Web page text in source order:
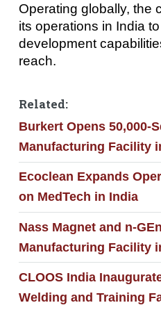
Operating globally, the
its operations in India
development
reach.
Related:
Burkert Opens 50,000-
Manufacturing Facility
Ecoclean Expands
on MedTech in India
Nass Magnet and n-
Manufacturing Facility
CLOOS India
Welding and Training